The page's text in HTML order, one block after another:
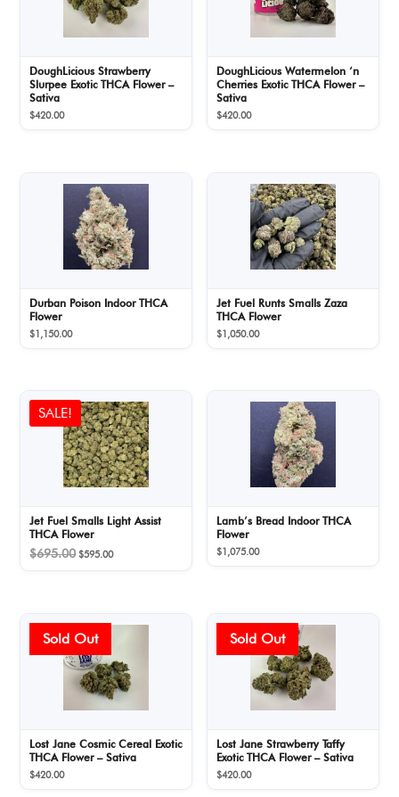
DoughLicious Strawberry
Slurpee Exotic THCA Flower –
Sativa
$420.00
DoughLicious Watermelon ‘n
Cherries Exotic THCA Flower –
Sativa
$420.00
Durban Poison Indoor THCA
Flower
$1,150.00
Jet Fuel Runts Smalls Zaza
THCA Flower
$1,050.00
SALE!
Jet Fuel Smalls Light Assist
THCA Flower
$695.00 Original
$595.00Current
Lamb’s Bread Indoor THCA
Flower
$1,075.00
Lost Jane Cosmic Cereal Exotic
THCA Flower – Sativa
$420.00
Lost Jane Strawberry Taffy
Exotic THCA Flower – Sativa
$420.00